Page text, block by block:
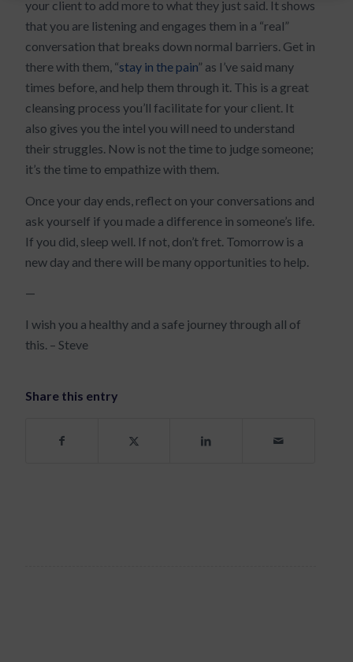
your client to add more to what they just said. It shows
that you are listening and engages them in a “real”
conversation that breaks down normal barriers. Get in
there with them, “stay in the pain” as I’ve said many
times before, and help them through it. This is a great
cleansing process you’ll facilitate for your client. It
also gives you the intel you will need to understand
their struggles. Now is not the time to judge someone;
it’s the time to empathize with them.
Once your day ends, reflect on your conversations and
ask yourself if you made a difference in someone’s life.
If you did, sleep well. If not, don’t fret. Tomorrow is a
new day and there will be many opportunities to help.
—
I wish you a healthy and a safe journey through all of
this. – Steve
Share this entry